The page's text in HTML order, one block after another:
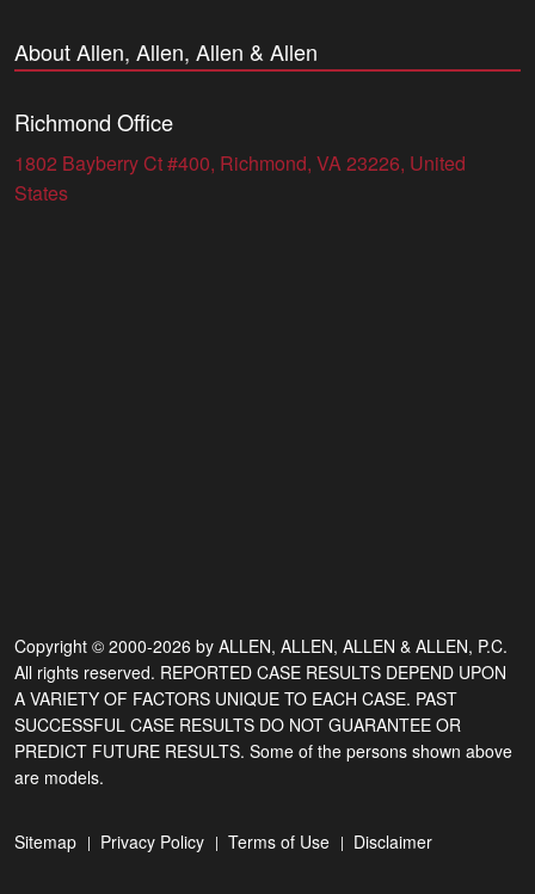
About Allen, Allen, Allen & Allen
Richmond Office
1802 Bayberry Ct #400, Richmond, VA 23226, United
States
Copyright © 2000-2026 by ALLEN, ALLEN, ALLEN & ALLEN, P.C.
All rights reserved. REPORTED CASE RESULTS DEPEND UPON
A VARIETY OF FACTORS UNIQUE TO EACH CASE. PAST
SUCCESSFUL CASE RESULTS DO NOT GUARANTEE OR
PREDICT FUTURE RESULTS. Some of the persons shown above
are models.
Sitemap Privacy Policy Terms of Use Disclaimer